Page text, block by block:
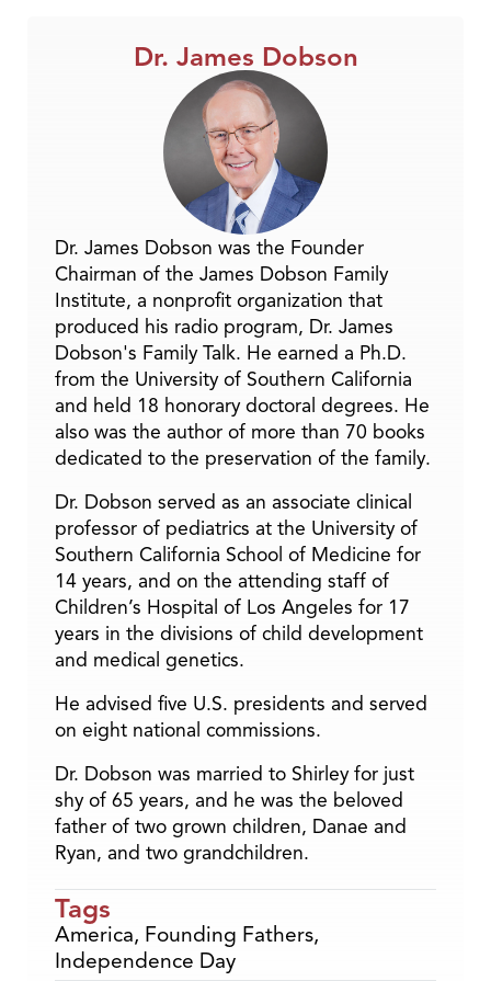
Dr. James Dobson
Dr. James Dobson was the Founder
Chairman of the James Dobson Family
Institute, a nonprofit organization that
produced his radio program, Dr. James
Dobson's Family Talk. He earned a Ph.D.
from the University of Southern California
and held 18 honorary doctoral degrees. He
also was the author of more than 70 books
dedicated to the preservation of the family.
Dr. Dobson served as an associate clinical
professor of pediatrics at the University of
Southern California School of Medicine for
14 years, and on the attending staff of
Children’s Hospital of Los Angeles for 17
years in the divisions of child development
and medical genetics.
He advised five U.S. presidents and served
on eight national commissions.
Dr. Dobson was married to Shirley for just
shy of 65 years, and he was the beloved
father of two grown children, Danae and
Ryan, and two grandchildren.
Tags
America, Founding Fathers,
Independence Day